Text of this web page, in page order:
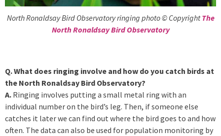
North Ronaldsay Bird Observatory ringing photo © CopyrightThe
North Ronaldsay Bird Observatory
Q. What does ringing involve and how do you catch birds at
the North Ronaldsay Bird Observatory?
A. Ringing involves putting a small metal ring with an
individual number on the bird’s leg. Then, if someone else
catches it later we can find out where the bird goes to and how
often. The data can also be used for population monitoring by